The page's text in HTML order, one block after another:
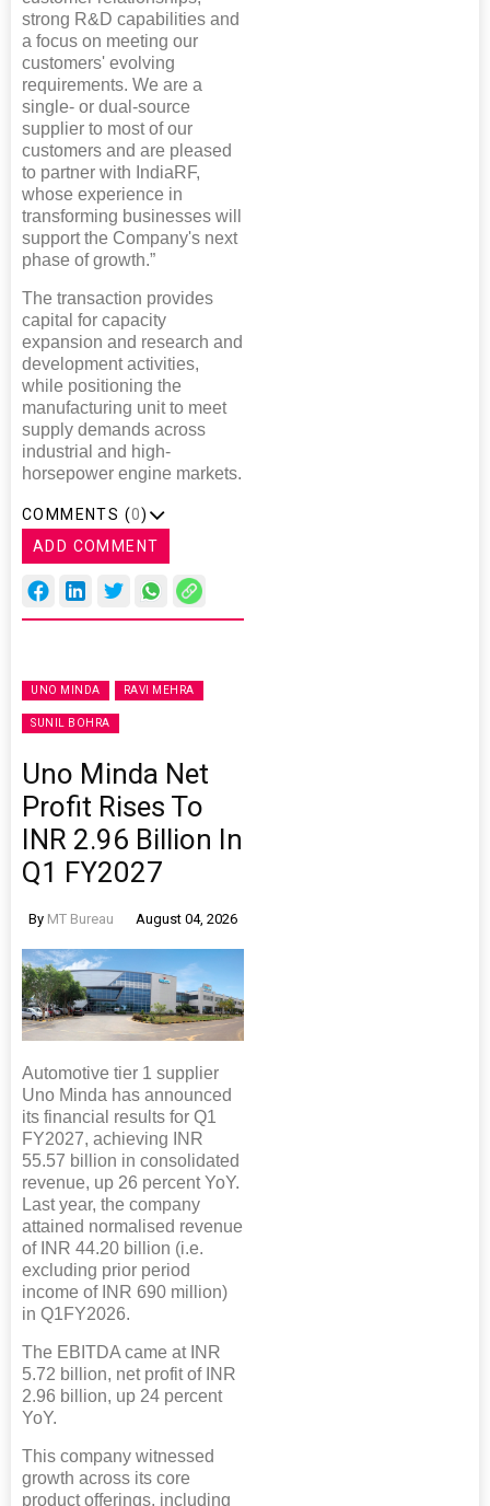
strong R&D capabilities and
a focus on meeting our
customers' evolving
requirements. We are a
single- or dual-source
supplier to most of our
customers and are pleased
to partner with IndiaRF,
whose experience in
transforming businesses will
support the Company's next
phase of growth.”
The transaction provides
capital for capacity
expansion and research and
development activities,
while positioning the
manufacturing unit to meet
supply demands across
industrial and high-
horsepower engine markets.
COMMENTS (0)
ADD COMMENT
UNO MINDA RAVI MEHRA
SUNIL BOHRA
Uno Minda Net
Profit Rises To
INR 2.96 Billion In
Q1 FY2027
By MT Bureau August 04, 2026
Automotive tier 1 supplier
Uno Minda has announced
its financial results for Q1
FY2027, achieving INR
55.57 billion in consolidated
revenue, up 26 percent YoY.
Last year, the company
attained normalised revenue
of INR 44.20 billion (i.e.
excluding prior period
income of INR 690 million)
in Q1FY2026.
The EBITDA came at INR
5.72 billion, net profit of INR
2.96 billion, up 24 percent
YoY.
This company witnessed
growth across its core
product offerings, including